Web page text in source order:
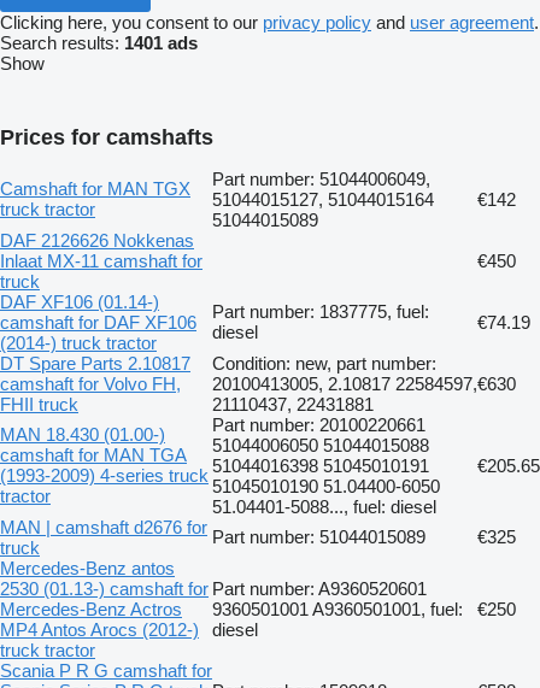
Clicking here, you consent to our privacy policy and user agreement.
Search results: 1401 ads
Show
Prices for camshafts
Camshaft for MAN TGX
truck tractor
Part number: 51044006049,
51044015127, 51044015164
51044015089
€142
DAF 2126626 Nokkenas
Inlaat MX-11 camshaft for
truck
€450
DAF XF106 (01.14-)
camshaft for DAF XF106
(2014-) truck tractor
Part number: 1837775, fuel:
diesel
€74.19
DT Spare Parts 2.10817
camshaft for Volvo FH,
FHII truck
Condition: new, part number:
20100413005, 2.10817 22584597,
21110437, 22431881
€630
MAN 18.430 (01.00-)
camshaft for MAN TGA
(1993-2009) 4-series truck
tractor
Part number: 20100220661
51044006050 51044015088
51044016398 51045010191
51045010190 51.04400-6050
51.04401-5088..., fuel: diesel
€205.65
MAN | camshaft d2676 for
truck
Part number: 51044015089
€325
Mercedes-Benz antos
2530 (01.13-) camshaft for
Mercedes-Benz Actros
MP4 Antos Arocs (2012-)
truck tractor
Part number: A9360520601
9360501001 A9360501001, fuel:
diesel
€250
Scania P R G camshaft for